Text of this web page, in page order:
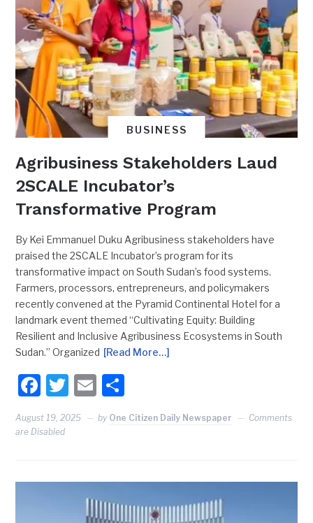
BUSINESS
Agribusiness Stakeholders Laud
2SCALE Incubator’s
Transformative Program
By Kei Emmanuel Duku Agribusiness stakeholders have
praised the 2SCALE Incubator’s program for its
transformative impact on South Sudan’s food systems.
Farmers, processors, entrepreneurs, and policymakers
recently convened at the Pyramid Continental Hotel for a
landmark event themed “Cultivating Equity: Building
Resilient and Inclusive Agribusiness Ecosystems in South
Sudan.” Organized [Read More…]
Facebook
Twitter
Email
August 19, 2025 by One Citizen Daily Newspaper
Comments
are Disabled